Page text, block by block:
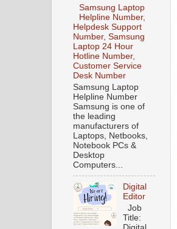
Samsung Laptop
Helpline Number,
Helpdesk Support
Number, Samsung
Laptop 24 Hour
Hotline Number,
Customer Service
Desk Number
Samsung Laptop
Helpline Number
Samsung is one of
the leading
manufacturers of
Laptops, Netbooks,
Notebook PCs &
Desktop
Computers...
Digital
Editor
Job
Title: